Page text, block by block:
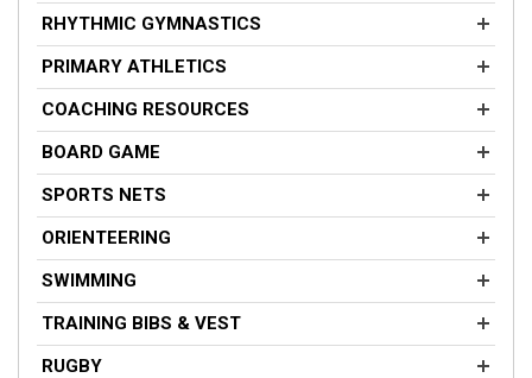
RHYTHMIC GYMNASTICS
PRIMARY ATHLETICS
COACHING RESOURCES
BOARD GAME
SPORTS NETS
ORIENTEERING
SWIMMING
TRAINING BIBS & VEST
RUGBY